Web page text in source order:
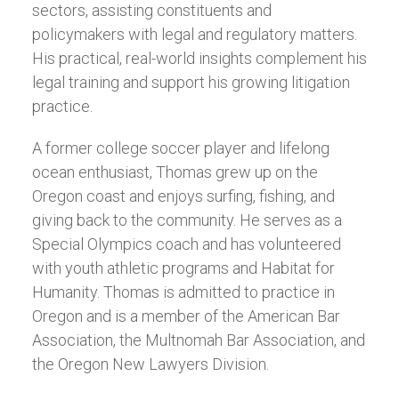
sectors, assisting constituents and
policymakers with legal and regulatory matters.
His practical, real-world insights complement his
legal training and support his growing litigation
practice.
A former college soccer player and lifelong
ocean enthusiast, Thomas grew up on the
Oregon coast and enjoys surfing, fishing, and
giving back to the community. He serves as a
Special Olympics coach and has volunteered
with youth athletic programs and Habitat for
Humanity. Thomas is admitted to practice in
Oregon and is a member of the American Bar
Association, the Multnomah Bar Association, and
the Oregon New Lawyers Division.